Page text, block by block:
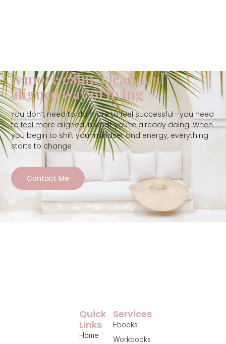
A more calm, clear, and
aligned way of living
You don’t need to do more to feel successful—you need
to feel more aligned in what you’re already doing. When
you begin to shift your mindset and energy, everything
starts to change
Contact Me
Services
Ebooks
Workbooks
Quick
Links
Home